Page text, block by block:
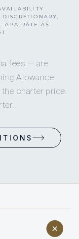
APA RATE AS
fees — are
Allowance
the charter price.